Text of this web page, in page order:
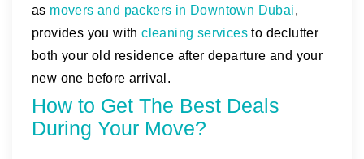
as movers and packers in Downtown Dubai,
provides you withcleaning services to declutter
both your old residence after departure and your
new one before arrival.
How to Get The Best Deals
During Your Move?